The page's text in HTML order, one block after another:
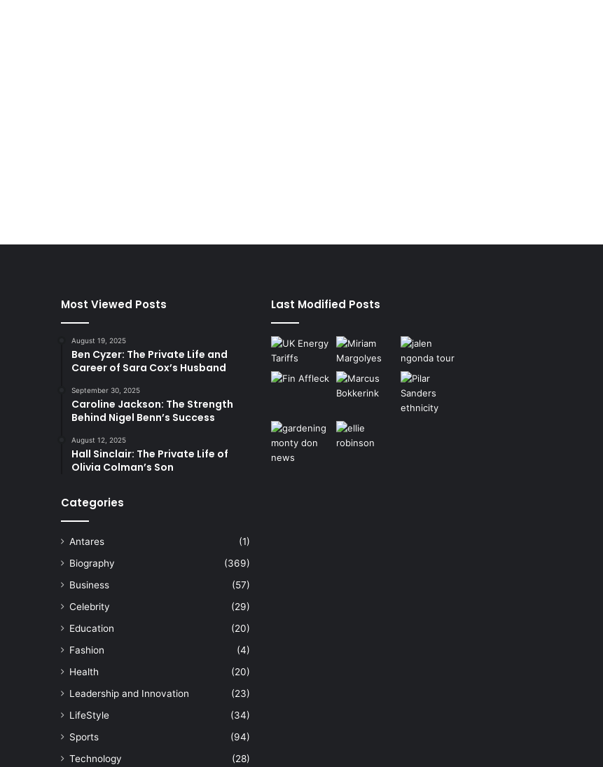
Most Viewed Posts
August 19, 2025
Ben Cyzer: The Private Life and
Career of Sara Cox’s Husband
September 30, 2025
Caroline Jackson: The Strength
Behind Nigel Benn’s Success
August 12, 2025
Hall Sinclair: The Private Life of
Olivia Colman’s Son
Categories
Antares
(1)
Biography
(369)
Business
(57)
Celebrity
(29)
Education
(20)
Fashion
(4)
Health
(20)
Leadership and Innovation
(23)
LifeStyle
(34)
Sports
(94)
Technology
(28)
Last Modified Posts